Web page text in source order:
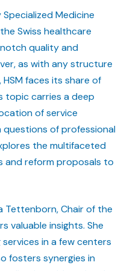
Medicine
Swiss healthcare
quality and
as with any structure
faces its share of
topic carries a deep
of service
of professional
the multifaceted
and reform proposals to
Tettenborn, Chair of the
valuable insights. She
in a few centers
fosters synergies in